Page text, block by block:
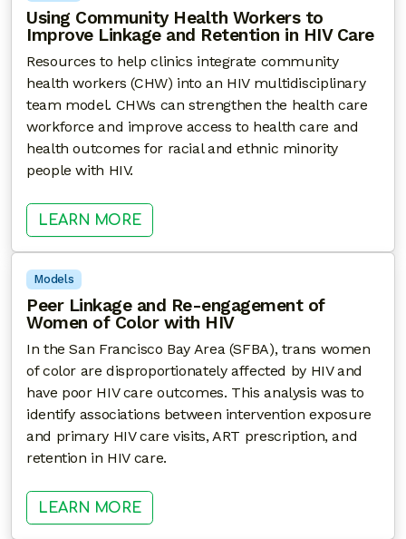
Using Community Health Workers to
Improve Linkage and Retention in HIV Care
Resources to help clinics integrate community
health workers (CHW) into an HIV multidisciplinary
team model. CHWs can strengthen the health care
workforce and improve access to health care and
health outcomes for racial and ethnic minority
people with HIV.
LEARN MORE: USING COMMUNITY HEALTH
Models
Peer Linkage and Re-engagement of
Women of Color with HIV
In the San Francisco Bay Area (SFBA), trans women
of color are disproportionately affected by HIV and
have poor HIV care outcomes. This analysis was to
identify associations between intervention exposure
and primary HIV care visits, ART prescription, and
retention in HIV care.
LEARN MORE: PEER LINKAGE AND RE-